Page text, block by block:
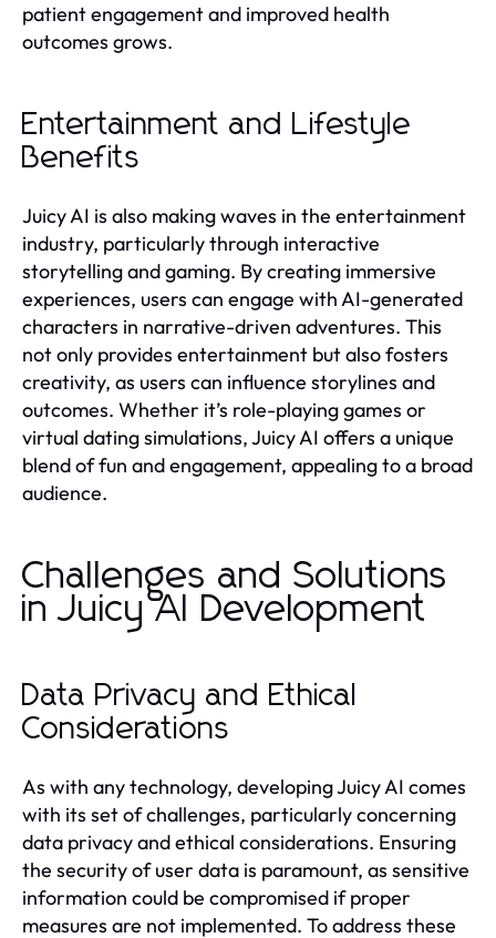
patient engagement and improved health
outcomes grows.
Entertainment and Lifestyle
Benefits
Juicy AI is also making waves in the entertainment
industry, particularly through interactive
storytelling and gaming. By creating immersive
experiences, users can engage with AI-generated
characters in narrative-driven adventures. This
not only provides entertainment but also fosters
creativity, as users can influence storylines and
outcomes. Whether it’s role-playing games or
virtual dating simulations, Juicy AI offers a unique
blend of fun and engagement, appealing to a broad
audience.
Challenges and Solutions
in Juicy AI Development
Data Privacy and Ethical
Considerations
As with any technology, developing Juicy AI comes
with its set of challenges, particularly concerning
data privacy and ethical considerations. Ensuring
the security of user data is paramount, as sensitive
information could be compromised if proper
measures are not implemented. To address these